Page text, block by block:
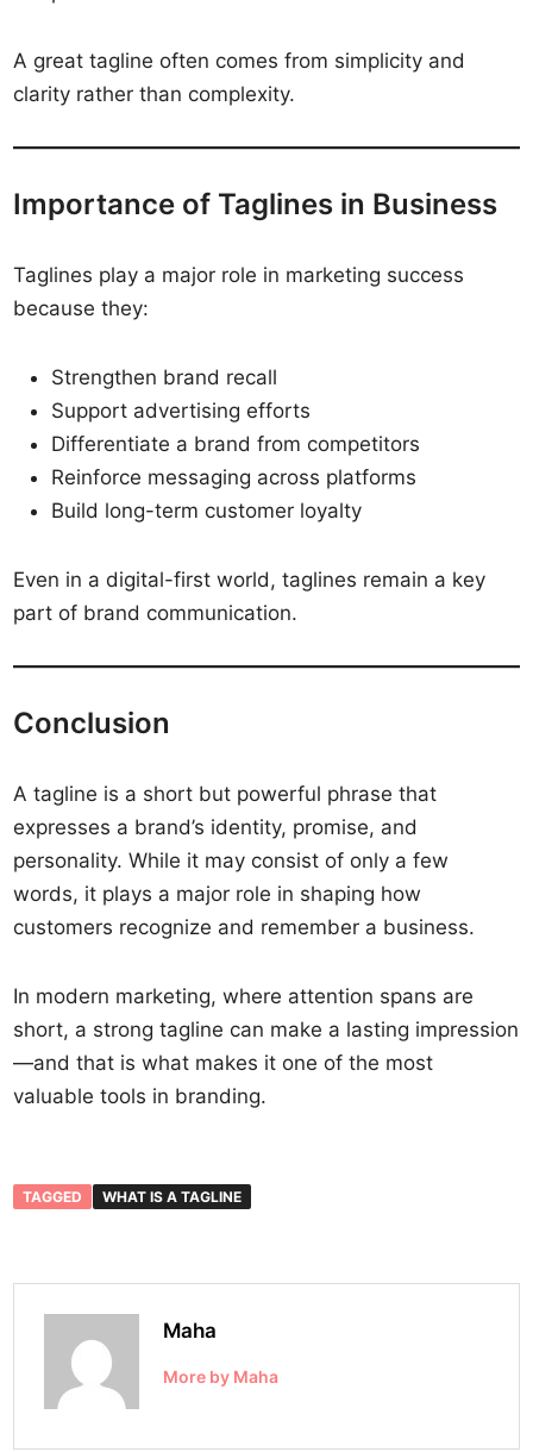
A great tagline often comes from simplicity and
clarity rather than complexity.
Importance of Taglines in Business
Taglines play a major role in marketing success
because they:
Strengthen brand recall
Support advertising efforts
Differentiate a brand from competitors
Reinforce messaging across platforms
Build long-term customer loyalty
Even in a digital-first world, taglines remain a key
part of brand communication.
Conclusion
A tagline is a short but powerful phrase that
expresses a brand’s identity, promise, and
personality. While it may consist of only a few
words, it plays a major role in shaping how
customers recognize and remember a business.
In modern marketing, where attention spans are
short, a strong tagline can make a lasting impression
—and that is what makes it one of the most
valuable tools in branding.
TAGGED WHAT IS A TAGLINE
Maha
More by Maha